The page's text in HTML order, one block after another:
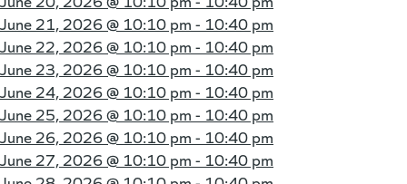
June 21, 2026 @ 10:10 pm - 10:40 pm
June 22, 2026 @ 10:10 pm - 10:40 pm
June 23, 2026 @ 10:10 pm - 10:40 pm
June 24, 2026 @ 10:10 pm - 10:40 pm
June 25, 2026 @ 10:10 pm - 10:40 pm
June 26, 2026 @ 10:10 pm - 10:40 pm
June 27, 2026 @ 10:10 pm - 10:40 pm